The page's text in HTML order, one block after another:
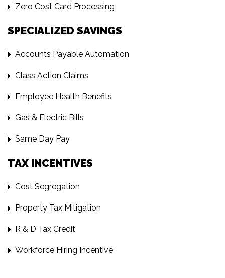
Zero Cost Card Processing
SPECIALIZED SAVINGS
Accounts Payable Automation
Class Action Claims
Employee Health Benefits
Gas & Electric Bills
Same Day Pay
TAX INCENTIVES
Cost Segregation
Property Tax Mitigation
R & D Tax Credit
Workforce Hiring Incentive